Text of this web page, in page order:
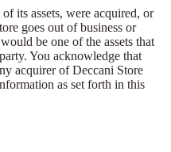
its assets, were acquired, or
goes out of business or
be one of the assets that
You acknowledge that
acquirer of Deccani Store
as set forth in this